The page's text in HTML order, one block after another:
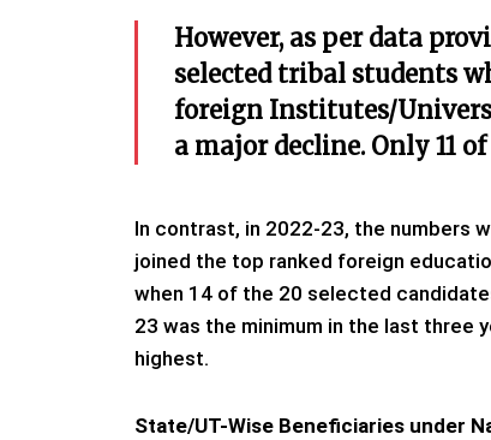
However, as per data
selected tribal students
foreign Institutes/
a major decline. Only 11
In contrast, in 2022-23, the numbers
joined the top ranked foreign
when 14 of the 20 selected
23 was the minimum in the last three
highest.
State/UT-Wise Beneficiaries under